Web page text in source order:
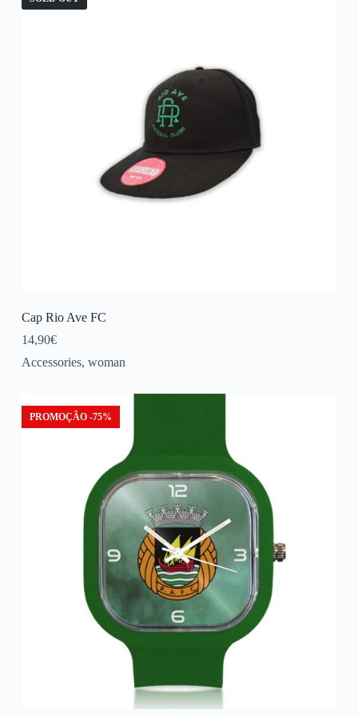
Cap Rio Ave FC
14,90€
Accessories, woman
PROMOÇÃO -75%